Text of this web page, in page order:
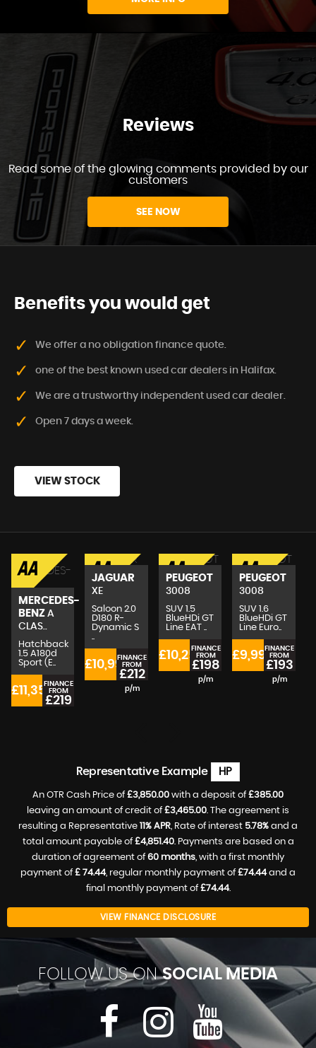
Reviews
Read some of the glowing comments provided by our
customers
SEE NOW
Benefits you would get
We offer a no obligation finance quote.
one of the best known used car dealers in Halifax.
We are a trustworthy independent used car dealer.
Open 7 days a week.
VIEW STOCK
MERCEDES-
BENZ A
CLAS..
Hatchback
1.5 A180d
Sport (E..
£11,350
FINANCE
FROM
£219
JAGUAR
XE
Saloon 2.0
D180 R-
Dynamic S
..
£10,990
FINANCE
FROM
£212
p/m
PEUGEOT
3008
SUV 1.5
BlueHDi GT
Line EAT ..
£10,250
FINANCE
FROM
£198
p/m
PEUGEOT
3008
SUV 1.6
BlueHDi GT
Line Euro..
£9,990
FINANCE
FROM
£193
p/m
Representative Example HP
An OTR Cash Price of£3,850.00 with a deposit of£385.00
leaving an amount of credit of£3,465.00. The agreement is
resulting a Representative
11% APR, Rate of interest 5.78% and a
total amount payable of£4,851.40. Payments are based on a
duration of agreement of60 months, with a first monthly
payment of£ 74.44, regular monthly payment of£74.44and a
final monthly payment of£74.44.
VIEW FINANCE DISCLOSURE
FOLLOW US ONSOCIAL MEDIA